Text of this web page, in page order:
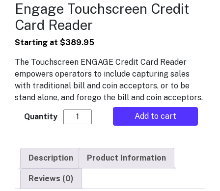
Engage Touchscreen Credit
Card Reader
Starting at $389.95
The Touchscreen ENGAGE Credit Card Reader
empowers operators to include capturing sales
with traditional bill and coin acceptors, or to be
stand alone, and forego the bill and coin acceptors.
Engage Touchscreen Credit Card Reader
Add to cart
Description Product Information
Reviews (0)